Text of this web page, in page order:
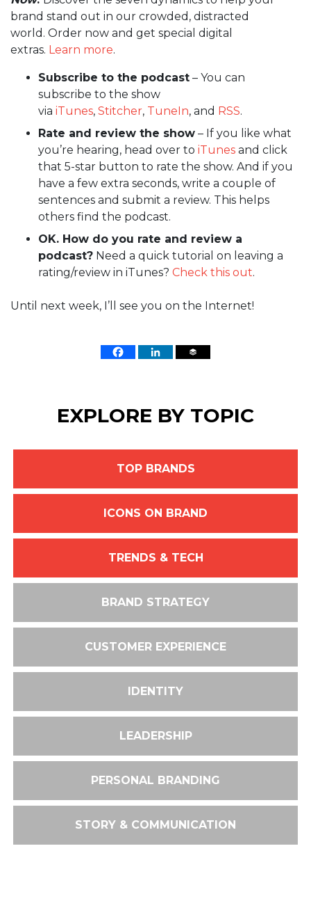
brand stand out in our crowded, distracted
world. Order now and get special digital
extras. Learn more.
Subscribe to the podcast – You can
subscribe to the show
via iTunes, Stitcher, TuneIn, and RSS.
Rate and review the show – If you like what
you’re hearing, head over to iTunes and click
that 5-star button to rate the show. And if you
have a few extra seconds, write a couple of
sentences and submit a review. This helps
others find the podcast.
OK. How do you rate and review a
podcast? Need a quick tutorial on leaving a
rating/review in iTunes? Check this out.
Until next week, I’ll see you on the Internet!
EXPLORE BY TOPIC
TOP BRANDS
ICONS ON BRAND
TRENDS & TECH
BRAND STRATEGY
CUSTOMER EXPERIENCE
IDENTITY
LEADERSHIP
PERSONAL BRANDING
STORY & COMMUNICATION